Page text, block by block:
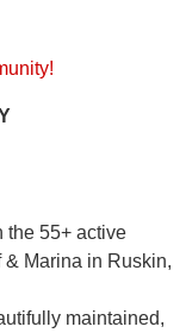
the 55+ active
Marina in Ruskin,
maintained,